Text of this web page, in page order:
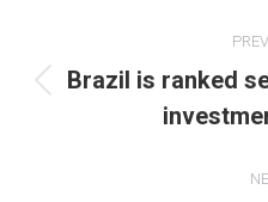
navigation
Brazil is ranked